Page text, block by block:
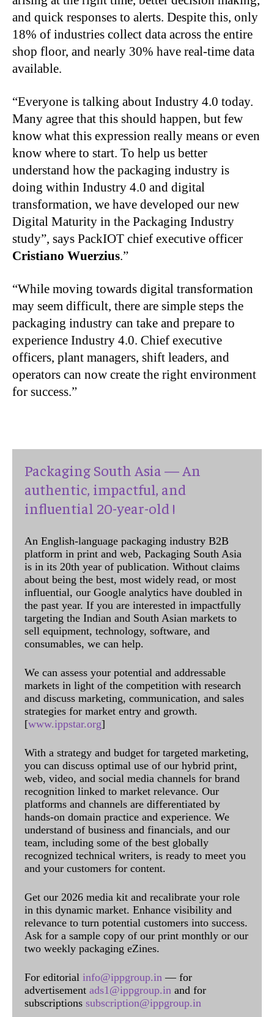
and quick responses to alerts. Despite this, only
18% of industries collect data across the entire
shop floor, and nearly 30% have real-time data
available.
“Everyone is talking about Industry 4.0 today.
Many agree that this should happen, but few
know what this expression really means or even
know where to start. To help us better
understand how the packaging industry is
doing within Industry 4.0 and digital
transformation, we have developed our new
Digital Maturity in the Packaging Industry
study”, says PackIOT chief executive officer
Cristiano Wuerzius.”
“While moving towards digital transformation
may seem difficult, there are simple steps the
packaging industry can take and prepare to
experience Industry 4.0. Chief executive
officers, plant managers, shift leaders, and
operators can now create the right environment
for success.”
Packaging South Asia — An
authentic, impactful, and
influential 20-year-old !
An English-language packaging industry B2B
platform in print and web, Packaging South Asia
is in its 20th year of publication. Without claims
about being the best, most widely read, or most
influential, our Google analytics have doubled in
the past year. If you are interested in impactfully
targeting the Indian and South Asian markets to
sell equipment, technology, software, and
consumables, we can help.
We can assess your potential and addressable
markets in light of the competition with research
and discuss marketing, communication, and sales
strategies for market entry and growth.
[www.ippstar.org]
With a strategy and budget for targeted marketing,
you can discuss optimal use of our hybrid print,
web, video, and social media channels for brand
recognition linked to market relevance. Our
platforms and channels are differentiated by
hands-on domain practice and experience. We
understand of business and financials, and our
team, including some of the best globally
recognized technical writers, is ready to meet you
and your customers for content.
Get our 2026 media kit and recalibrate your role
in this dynamic market. Enhance visibility and
relevance to turn potential customers into success.
Ask for a sample copy of our print monthly or our
two weekly packaging eZines.
For editorial info@ippgroup.in — for
advertisement ads1@ippgroup.in and for
subscriptions subscription@ippgroup.in